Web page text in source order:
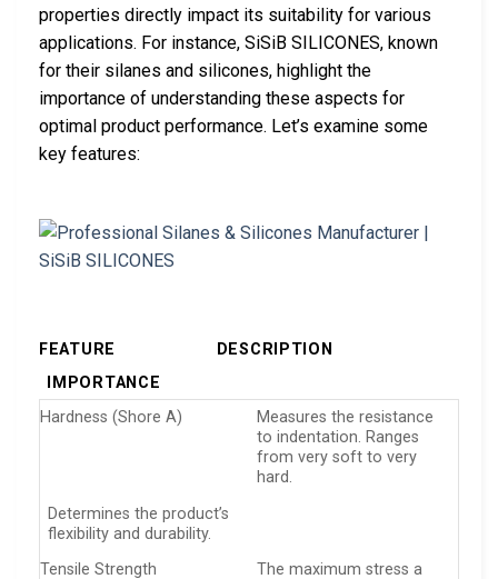
properties directly impact its suitability for various
applications. For instance, SiSiB SILICONES, known
for their silanes and silicones, highlight the
importance of understanding these aspects for
optimal product performance. Let’s examine some
key features:
FEATURE
DESCRIPTION
IMPORTANCE
Hardness (Shore A)
Measures the resistance
to indentation. Ranges
from very soft to very
hard.
Determines the product’s
flexibility and durability.
Tensile Strength
The maximum stress a